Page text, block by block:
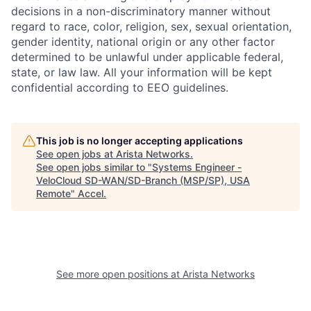
decisions in a non-discriminatory manner without
regard to race, color, religion, sex, sexual orientation,
gender identity, national origin or any other factor
determined to be unlawful under applicable federal,
state, or law law. All your information will be kept
confidential according to EEO guidelines.
This job is no longer accepting applications
See open jobs at Arista Networks.
See open jobs similar to "Systems Engineer -
VeloCloud SD-WAN/SD-Branch (MSP/SP), USA
Remote" Accel.
See more open positions at Arista Networks